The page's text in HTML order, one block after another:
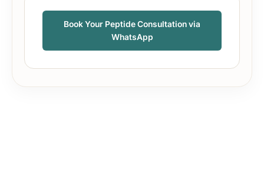
Book Your Peptide Consultation via
WhatsApp